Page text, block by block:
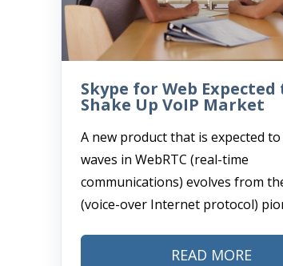
Skype for Web Expected
Shake Up VoIP Market
A new product that is expected to
waves in WebRTC (real-time
communications) evolves from
(voice-over Internet protocol)
READ MORE